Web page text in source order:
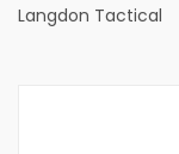
Langdon Tactical